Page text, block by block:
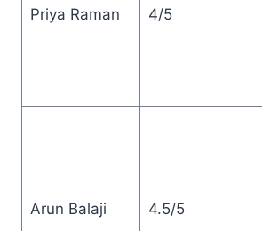
Priya Raman 4/5
Arun Balaji 4.5/5